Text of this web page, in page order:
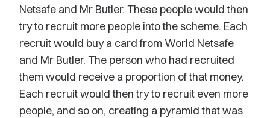
Netsafe and Mr Butler. These people would then
try to recruit more people into the scheme. Each
recruit would buy a card from World Netsafe
and Mr Butler. The person who had recruited
them would receive a proportion of that money.
Each recruit would then try to recruit even more
people, and so on, creating a pyramid that was